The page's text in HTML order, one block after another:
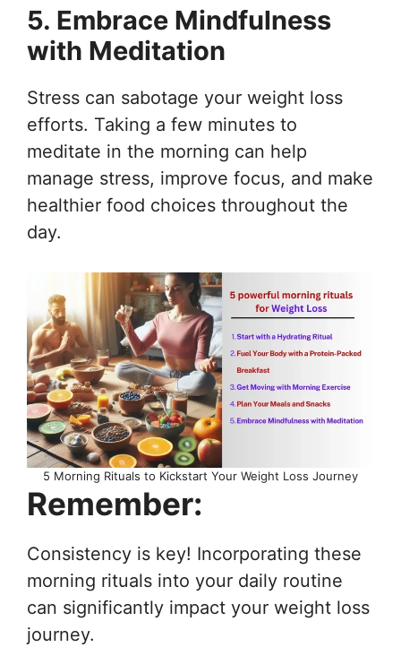
5. Embrace Mindfulness
with Meditation
Stress can sabotage your weight loss
efforts. Taking a few minutes to
meditate in the morning can help
manage stress, improve focus, and make
healthier food choices throughout the
day.
5 Morning Rituals to Kickstart Your Weight Loss Journey
Remember:
Consistency is key! Incorporating these
morning rituals into your daily routine
can significantly impact your weight loss
journey.